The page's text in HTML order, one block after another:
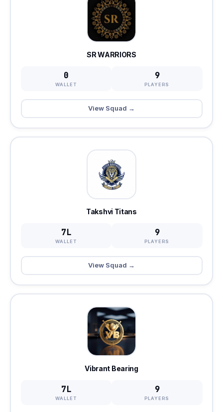
SR WARRIORS
0
WALLET
9
PLAYERS
View Squad →
Takshvi Titans
7L
WALLET
9
PLAYERS
View Squad →
Vibrant Bearing
7L
WALLET
9
PLAYERS